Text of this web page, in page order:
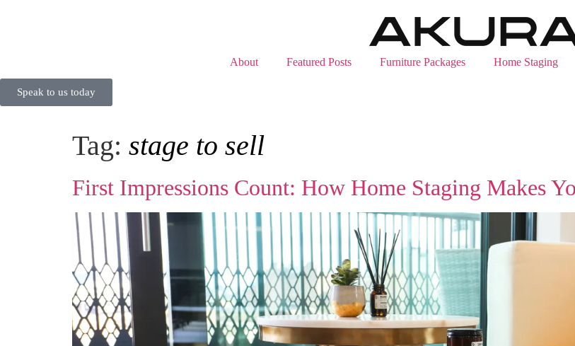
About Featured Posts Furniture Packages Home Staging
Speak to us today
Tag: stage to sell
First Impressions Count: How Home Staging Makes